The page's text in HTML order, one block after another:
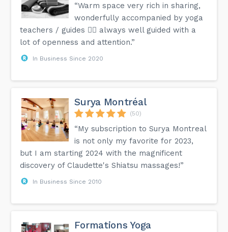
“Warm space very rich in sharing,
wonderfully accompanied by yoga
teachers / guides 🧘‍♀️ always well guided with a
lot of openness and attention.”
In Business Since 2020
Surya Montréal
(50)
“My subscription to Surya Montreal
is not only my favorite for 2023,
but I am starting 2024 with the magnificent
discovery of Claudette's Shiatsu massages!”
In Business Since 2010
Formations Yoga